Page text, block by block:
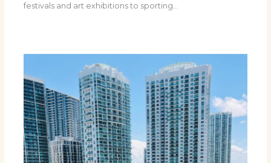
festivals and art exhibitions to sporting…